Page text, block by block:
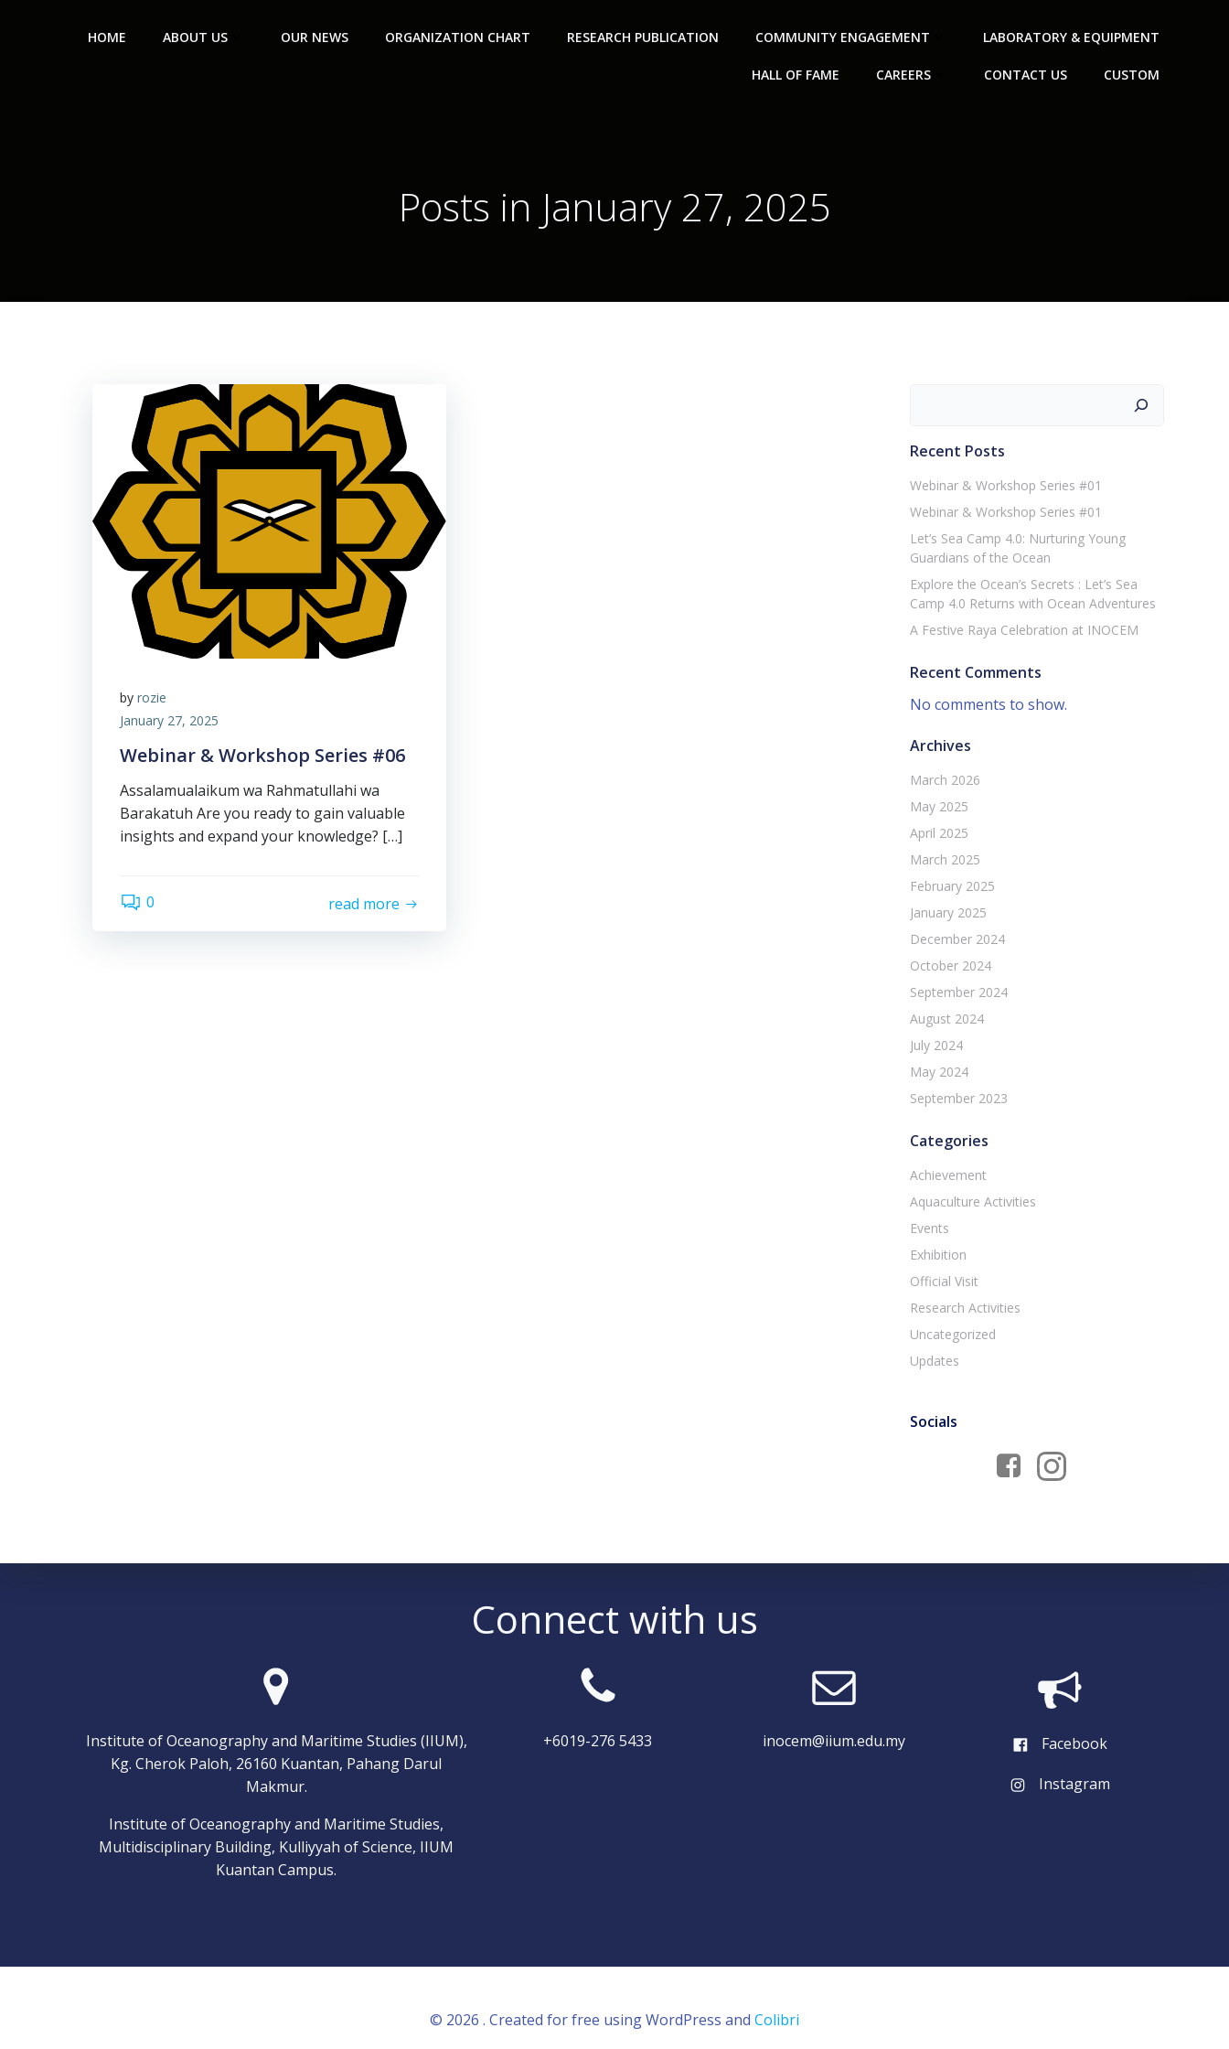
HOME ABOUT US OUR NEWS ORGANIZATION CHART RESEARCH PUBLICATION COMMUNITY ENGAGEMENT LABORATORY & EQUIPMENT
HALL OF FAME CAREERS CONTACT US CUSTOM
Posts in January 27, 2025
by rozie
January 27, 2025
Webinar & Workshop Series #06
Assalamualaikum wa Rahmatullahi wa
Barakatuh Are you ready to gain valuable
insights and expand your knowledge? […]
0 read more
Recent Posts
Webinar & Workshop Series #01
Webinar & Workshop Series #01
Let’s Sea Camp 4.0: Nurturing Young
Guardians of the Ocean
Explore the Ocean’s Secrets : Let’s Sea
Camp 4.0 Returns with Ocean Adventures
A Festive Raya Celebration at INOCEM
Recent Comments
No comments to show.
Archives
March 2026
May 2025
April 2025
March 2025
February 2025
January 2025
December 2024
October 2024
September 2024
August 2024
July 2024
May 2024
September 2023
Categories
Achievement
Aquaculture Activities
Events
Exhibition
Official Visit
Research Activities
Uncategorized
Updates
Socials
Connect with us
Institute of Oceanography and Maritime Studies (IIUM),
Kg. Cherok Paloh, 26160 Kuantan, Pahang Darul
Makmur.
Institute of Oceanography and Maritime Studies,
Multidisciplinary Building, Kulliyyah of Science, IIUM
Kuantan Campus.
+6019-276 5433 inocem@iium.edu.my
Facebook
Instagram
© 2026 . Created for free using WordPress and Colibri